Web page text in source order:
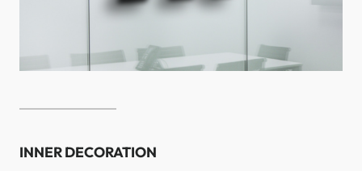
INNER DECORATION